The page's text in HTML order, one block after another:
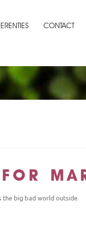
CONTACT
the big bad world outside.